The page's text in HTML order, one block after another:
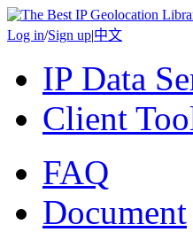
Log in/Sign up|中文
IP Data
Client
FAQ
Document